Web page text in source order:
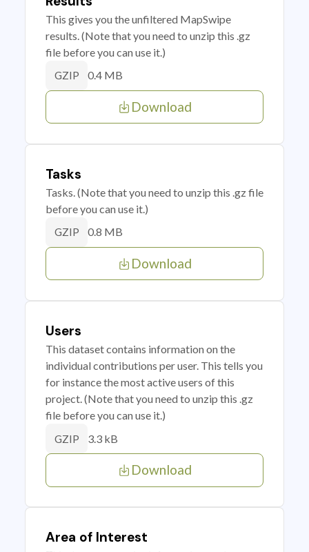
This gives you the unfiltered MapSwipe
results. (Note that you need to unzip this .gz
file before you can use it.)
GZIP 0.4 MB
Download
Tasks
Tasks. (Note that you need to unzip this .gz file
before you can use it.)
GZIP 0.8 MB
Download
Users
This dataset contains information on the
individual contributions per user. This tells you
for instance the most active users of this
project. (Note that you need to unzip this .gz
file before you can use it.)
GZIP 3.3 kB
Download
Area of Interest